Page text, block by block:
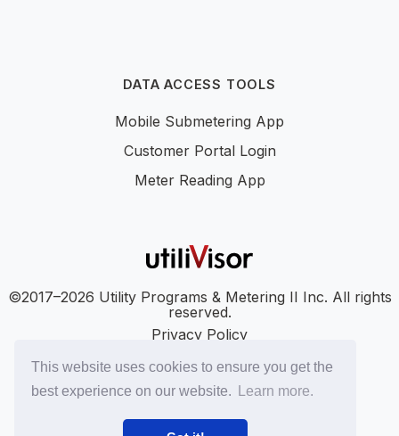
This website uses cookies to ensure you get the
best experience on our website.
Learn more.
DATA ACCESS TOOLS
Mobile Submetering App
Customer Portal Login
Meter Reading App
©2017–2026 Utility Programs & Metering II Inc. All rights
reserved.
Privacy Policy
SMS Privacy Policy